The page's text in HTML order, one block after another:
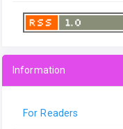
Information
For Readers